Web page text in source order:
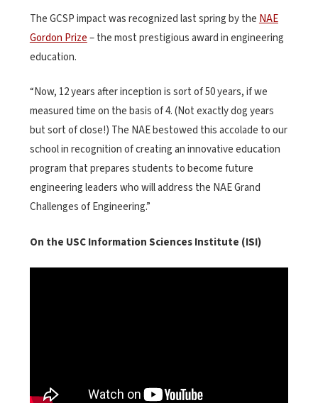
The GCSP impact was recognized last spring by the NAE
Gordon Prize– the most prestigious award in engineering
education.
“Now, 12 years after inception is sort of 50 years, if we
measured time on the basis of 4. (Not exactly dog years
but sort of close!) The NAE bestowed this accolade to our
school in recognition of creating an innovative education
program that prepares students to become future
engineering leaders who will address the NAE Grand
Challenges of Engineering.”
On the USC Information Sciences Institute (ISI)